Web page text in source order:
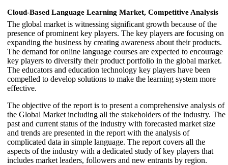
Cloud-Based Language Learning Market, Competitive Analysis
The global market is witnessing significant growth because of the
presence of prominent key players. The key players are focusing on
expanding the business by creating awareness about their products.
The demand for online language courses are expected to encourage
key players to diversify their product portfolio in the global market.
The educators and education technology key players have been
compelled to develop solutions to make the learning system more
effective.
The objective of the report is to present a comprehensive analysis of
the Global Market including all the stakeholders of the industry. The
past and current status of the industry with forecasted market size
and trends are presented in the report with the analysis of
complicated data in simple language. The report covers all the
aspects of the industry with a dedicated study of key players that
includes market leaders, followers and new entrants by region.